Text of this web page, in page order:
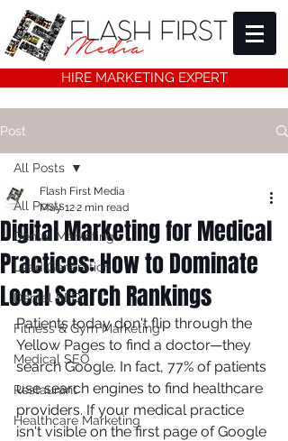
HIRE MARKETING EXPERT
Post
All Posts
Dental Marketing
Lead Generation
Dental SEO
Fitness & Gym Marketing
Medical SEO
Restaurant
Healthcare Marketing
All Posts
Digital Marketing for Medical
Practices: How to Dominate
Local Search Rankings
Flash First Media
May 122 min read
Patients today don't flip through the
Yellow Pages to find a doctor—they
search Google. In fact, 77% of patients
use search engines to find healthcare
providers. If your medical practice
isn't visible on the first page of Google